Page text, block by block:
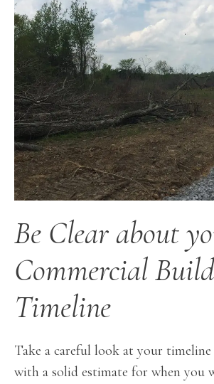
Be Clear about
Commercial
Timeline
Take a careful look at your timeline
with a solid estimate for when you